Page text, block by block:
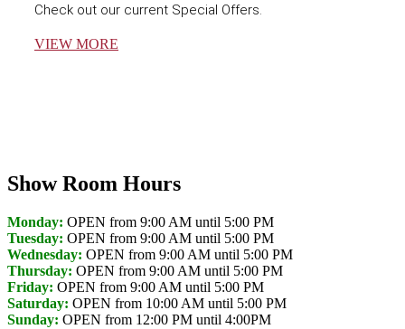
Check out our current Special Offers.
VIEW MORE
Show Room Hours
Monday: OPEN from 9:00 AM until 5:00 PM
Tuesday: OPEN from 9:00 AM until 5:00 PM
Wednesday: OPEN from 9:00 AM until 5:00 PM
Thursday: OPEN from 9:00 AM until 5:00 PM
Friday: OPEN from 9:00 AM until 5:00 PM
Saturday: OPEN from 10:00 AM until 5:00 PM
Sunday: OPEN from 12:00 PM until 4:00PM